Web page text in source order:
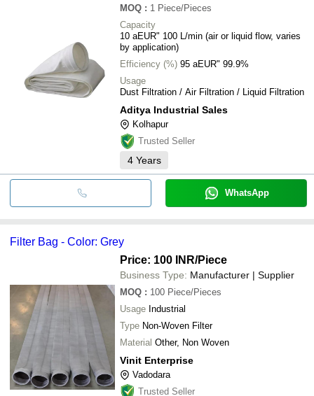
MOQ : 1 Piece/Pieces
Capacity
10 aEUR" 100 L/min (air or liquid flow, varies
by application)
Efficiency (%) 95 aEUR" 99.9%
Usage
Dust Filtration / Air Filtration / Liquid Filtration
Aditya Industrial Sales
Kolhapur
Trusted Seller
4 Years
WhatsApp
Filter Bag - Color: Grey
Price: 100 INR/Piece
Business Type: Manufacturer | Supplier
MOQ : 100 Piece/Pieces
Usage Industrial
Type Non-Woven Filter
Material Other, Non Woven
Vinit Enterprise
Vadodara
Trusted Seller